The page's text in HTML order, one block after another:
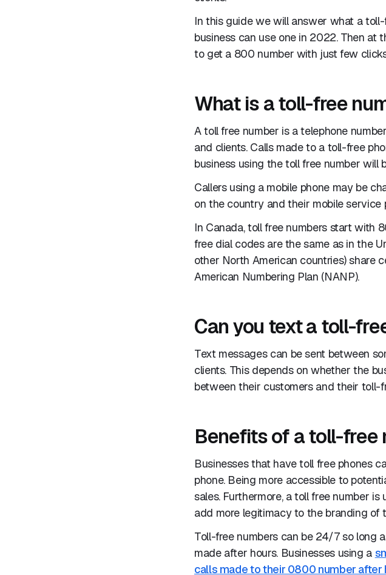
In this guide we will answer what a
business can use one in 2022. Then at
to get a 800 number with just few
What is a toll-free
A toll free number is a telephone
and clients. Calls made to a toll-free
business using the toll free number will
Callers using a mobile phone may be
on the country and their mobile service
In Canada, toll free numbers start with
free dial codes are the same as in the
other North American countries) share
American Numbering Plan (NANP).
Can you text a toll-
Text messages can be sent between
clients. This depends on whether the
between their customers and their toll-
Benefits of a toll-free
Businesses that have toll free phones
phone. Being more accessible to
sales. Furthermore, a toll free number
add more legitimacy to the branding of
Toll-free numbers can be 24/7 so long
made after hours. Businesses using a
calls made to their 0800 number after